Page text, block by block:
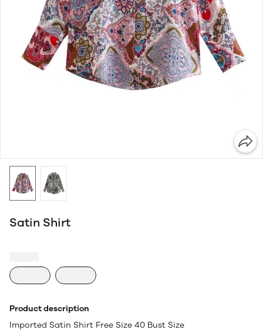
Satin Shirt
Product description
Imported Satin Shirt Free Size 40 Bust Size